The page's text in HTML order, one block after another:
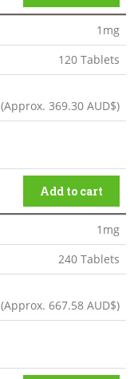
1mg
120 Tablets
(Approx. 369.30 AUD$)
Add to cart
1mg
240 Tablets
(Approx. 667.58 AUD$)